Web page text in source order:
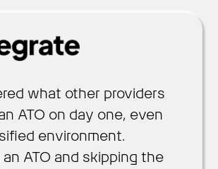
what other providers
ATO on day one, even
environment.
ATO and skipping the